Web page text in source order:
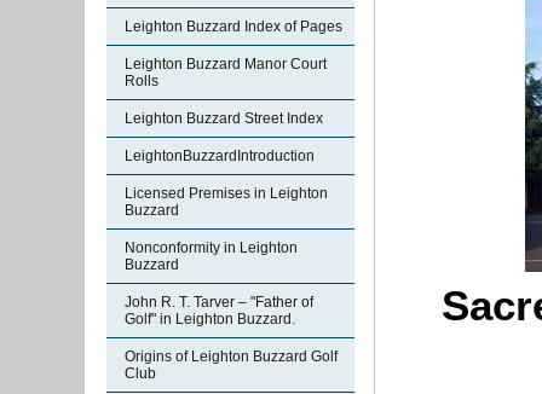
Leighton Buzzard Index of Pages
Leighton Buzzard Manor Court
Rolls
Leighton Buzzard Street Index
LeightonBuzzardIntroduction
Licensed Premises in Leighton
Buzzard
Nonconformity in Leighton
Buzzard
John R. T. Tarver – "Father of
Golf" in Leighton Buzzard.
Origins of Leighton Buzzard Golf
Club